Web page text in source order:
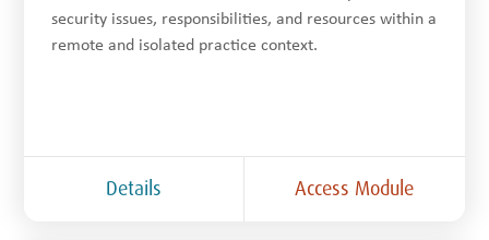
security issues, responsibilities, and resources within a
remote and isolated practice context.
Details Access Module